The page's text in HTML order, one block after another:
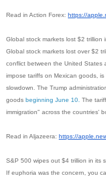
Read in Action Forex: https://
Global stock markets lost $2 trillion
Global stock markets lost over $2
conflict between the United States
impose tariffs on Mexican goods,
slowdown. The Trump
goods beginning June 10. The
immigration" across the countries'
Read in Aljazeera: https://
S&P 500 wipes out $4 trillion in its
If euphoria was the concern, you